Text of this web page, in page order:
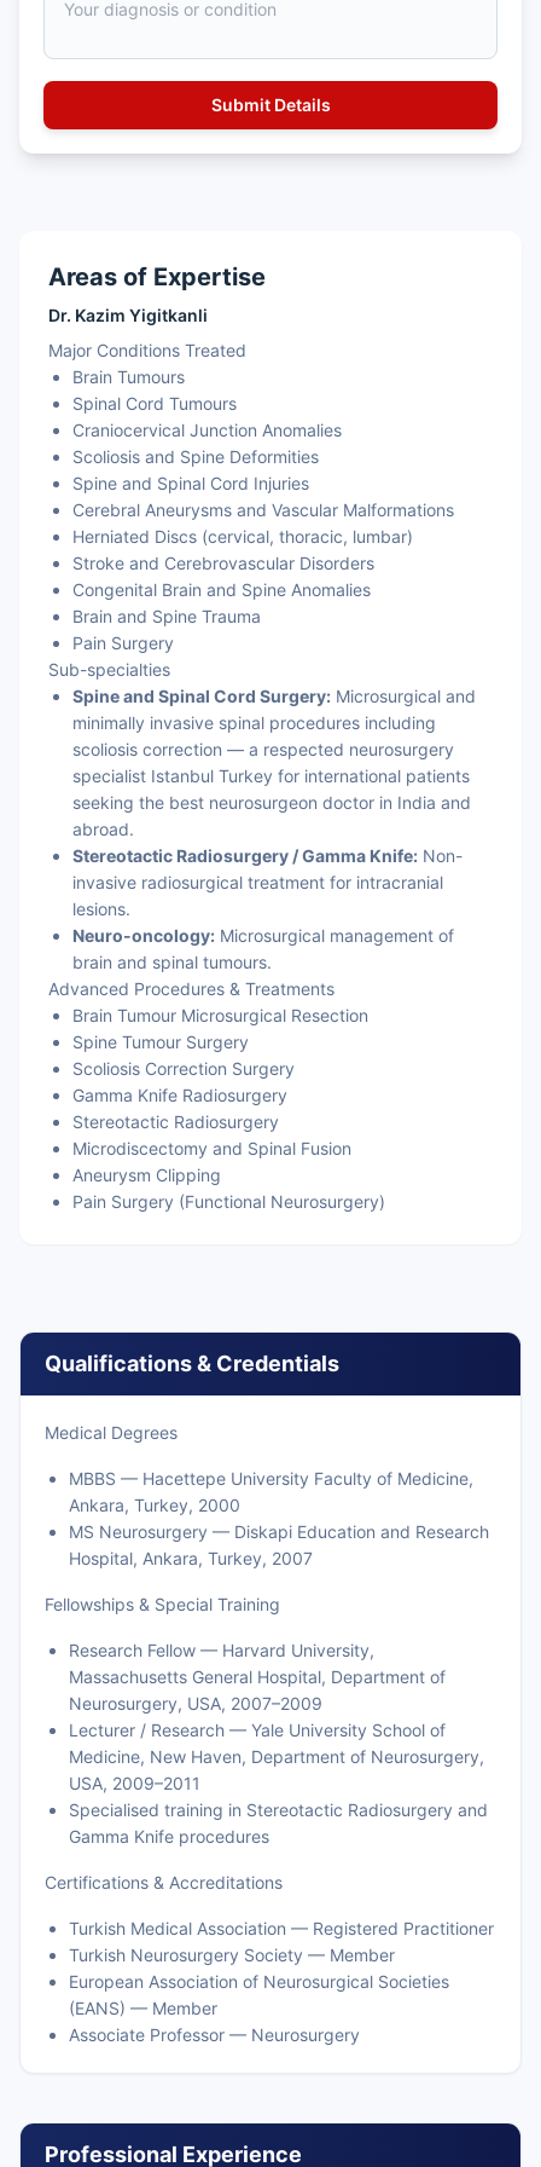
Areas of Expertise
Dr. Kazim Yigitkanli
Major Conditions Treated
Brain Tumours
Spinal Cord Tumours
Craniocervical Junction Anomalies
Scoliosis and Spine Deformities
Spine and Spinal Cord Injuries
Cerebral Aneurysms and Vascular Malformations
Herniated Discs (cervical, thoracic, lumbar)
Stroke and Cerebrovascular Disorders
Congenital Brain and Spine Anomalies
Brain and Spine Trauma
Pain Surgery
Sub-specialties
Spine and Spinal Cord Surgery: Microsurgical and
minimally invasive spinal procedures including
scoliosis correction — a respected neurosurgery
specialist Istanbul Turkey for international patients
seeking the best neurosurgeon doctor in India and
abroad.
Stereotactic Radiosurgery / Gamma Knife: Non-
invasive radiosurgical treatment for intracranial
lesions.
Neuro-oncology: Microsurgical management of
brain and spinal tumours.
Advanced Procedures & Treatments
Brain Tumour Microsurgical Resection
Spine Tumour Surgery
Scoliosis Correction Surgery
Gamma Knife Radiosurgery
Stereotactic Radiosurgery
Microdiscectomy and Spinal Fusion
Aneurysm Clipping
Pain Surgery (Functional Neurosurgery)
Qualifications & Credentials
Medical Degrees
MBBS — Hacettepe University Faculty of Medicine,
Ankara, Turkey, 2000
MS Neurosurgery — Diskapi Education and Research
Hospital, Ankara, Turkey, 2007
Fellowships & Special Training
Research Fellow — Harvard University,
Massachusetts General Hospital, Department of
Neurosurgery, USA, 2007–2009
Lecturer / Research — Yale University School of
Medicine, New Haven, Department of Neurosurgery,
USA, 2009–2011
Specialised training in Stereotactic Radiosurgery and
Gamma Knife procedures
Certifications & Accreditations
Turkish Medical Association — Registered Practitioner
Turkish Neurosurgery Society — Member
European Association of Neurosurgical Societies
(EANS) — Member
Associate Professor — Neurosurgery
Professional Experience